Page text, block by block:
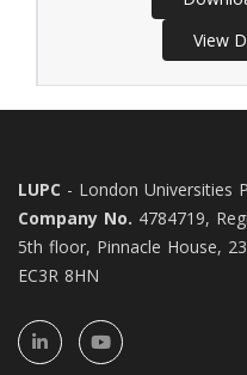
View
LUPC - London Universities
Company No. 4784719,
5th floor, Pinnacle House,
EC3R 8HN